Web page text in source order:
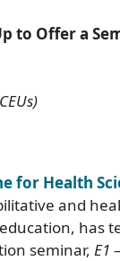
to Offer a
for Health
and
has
seminar, E1 –